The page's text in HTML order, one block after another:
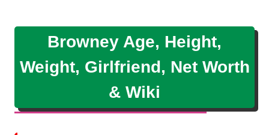
Browney Age, Height,
Weight, Girlfriend, Net Worth
& Wiki